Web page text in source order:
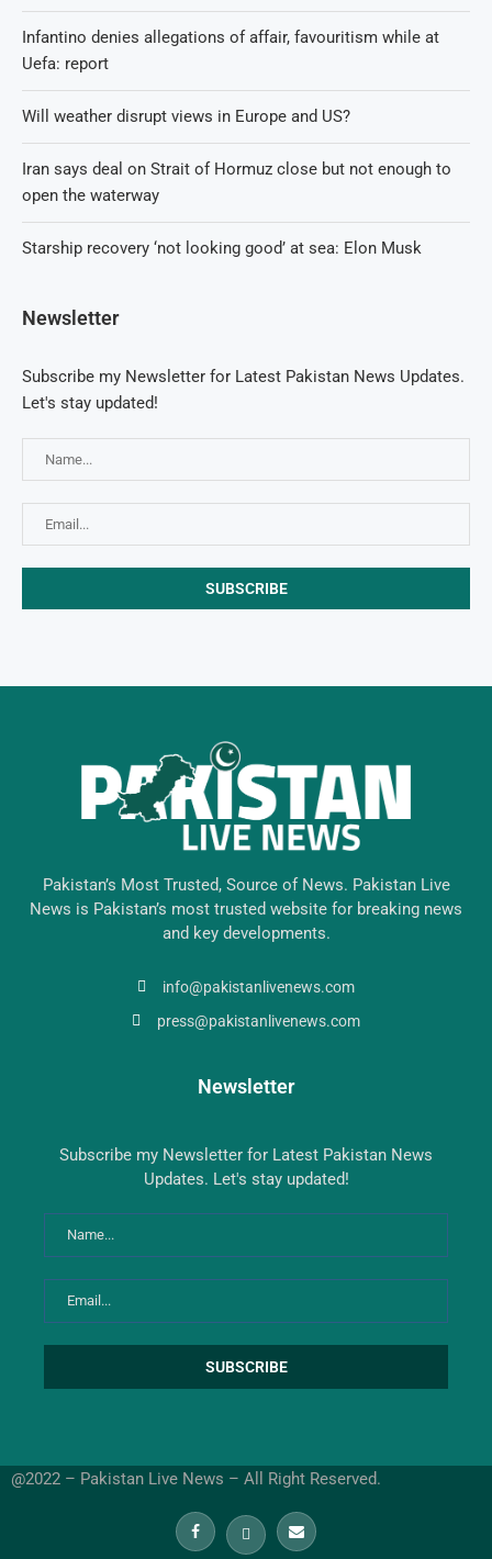
Infantino denies allegations of affair, favouritism while at
Uefa: report
Will weather disrupt views in Europe and US?
Iran says deal on Strait of Hormuz close but not enough to
open the waterway
Starship recovery ‘not looking good’ at sea: Elon Musk
Newsletter
Subscribe my Newsletter for Latest Pakistan News Updates.
Let's stay updated!
Pakistan’s Most Trusted, Source of News. Pakistan Live
News is Pakistan’s most trusted website for breaking news
and key developments.
info@pakistanlivenews.com
press@pakistanlivenews.com
Newsletter
Subscribe my Newsletter for Latest Pakistan News
Updates. Let's stay updated!
@2022 – Pakistan Live News – All Right Reserved.